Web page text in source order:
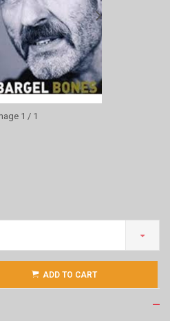
1 / 1
ADD TO CART